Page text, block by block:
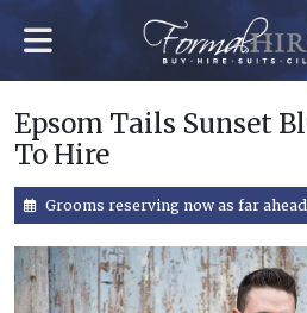
Epsom Tails Sunset
To Hire
Grooms reserving now as far ahead